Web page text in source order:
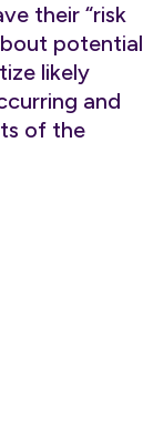
their “risk
potential
likely
and
of the